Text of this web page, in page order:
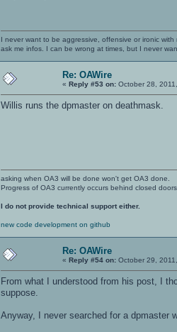
I never want to be aggressive, offensive or ironic
ask me infos. I can be wrong at times, but I never
Re: OAWire
«Reply #53 on: October 28,
Willis runs the dpmaster on deathmask.
asking when OA3 will be done won't get OA3 done.
Progress of OA3 currently occurs behind closed
I do not provide technical support either.
new code development on github
Re: OAWire
«Reply #54 on: October 29,
From what I understood from his post, I
suppose.
Anyway, I never searched for a dpmaster